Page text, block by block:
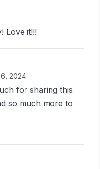
Love it!!!
2024
for sharing this
so much more to